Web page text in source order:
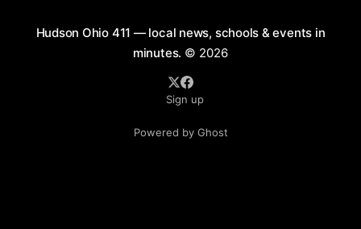
Hudson Ohio 411 — local news, schools & events in
minutes. © 2026
Sign up
Powered by Ghost